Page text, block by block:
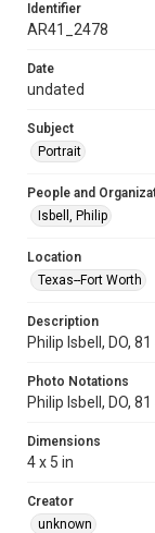
Identifier
AR41_2478
Date
undated
Subject
Portrait
People and
Isbell, Philip
Location
Texas--Fort Worth
Description
Philip Isbell, DO,
Photo Notations
Philip Isbell, DO,
Dimensions
4 x 5 in
Creator
unknown